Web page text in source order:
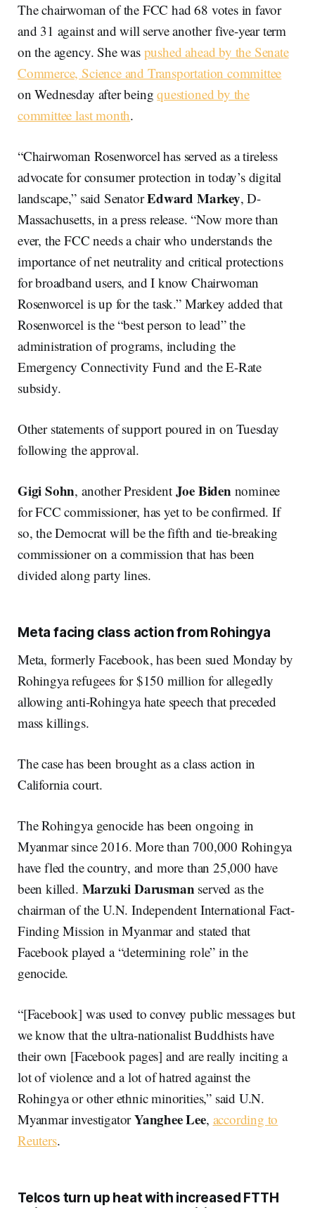
The chairwoman of the FCC had 68 votes in favor
and 31 against and will serve another five-year term
on the agency. She was pushed ahead by the Senate
Commerce, Science and Transportation committee
on Wednesday after beingquestioned by the
committee last month.
“Chairwoman Rosenworcel has served as a tireless
advocate for consumer protection in today’s digital
landscape,” said SenatorEdward Markey, D-
Massachusetts, in a press release. “Now more than
ever, the FCC needs a chair who understands the
importance of net neutrality and critical protections
for broadband users, and I know Chairwoman
Rosenworcel is up for the task.” Markey added that
Rosenworcel is the “best person to lead” the
administration of programs, including the
Emergency Connectivity Fund and the E-Rate
subsidy.
Other statements of support poured in on Tuesday
following the approval.
Gigi Sohn, another President Joe Bidennominee
for FCC commissioner, has yet to be confirmed. If
so, the Democrat will be the fifth and tie-breaking
commissioner on a commission that has been
divided along party lines.
Meta facing class action from Rohingya
Meta, formerly Facebook, has been sued Monday by
Rohingya refugees for $150 million for allegedly
allowing anti-Rohingya hate speech that preceded
mass killings.
The case has been brought as a class action in
California court.
The Rohingya genocide has been ongoing in
Myanmar since 2016. More than 700,000 Rohingya
have fled the country, and more than 25,000 have
been killed. Marzuki Darusman served as the
chairman of the U.N. Independent International Fact-
Finding Mission in Myanmar and stated that
Facebook played a “determining role” in the
genocide.
“[Facebook] was used to convey public messages but
we know that the ultra-nationalist Buddhists have
their own [Facebook pages] and are really inciting a
lot of violence and a lot of hatred against the
Rohingya or other ethnic minorities,” said U.N.
Myanmar investigatorYanghee Lee, according to
Reuters.
Telcos turn up heat with increased FTTH